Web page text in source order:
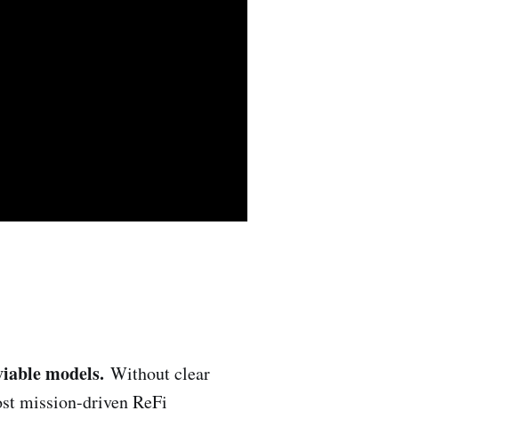
models. Without clear
mission-driven ReFi